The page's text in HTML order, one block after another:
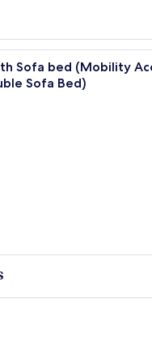
Desk, laptop
Sofa bed (Mobility
Sofa Bed)
Denver Airport